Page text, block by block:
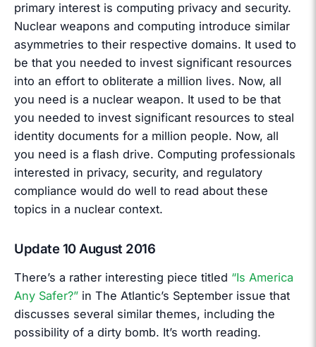
primary interest is computing privacy and security.
Nuclear weapons and computing introduce similar
asymmetries to their respective domains. It used to
be that you needed to invest significant resources
into an effort to obliterate a million lives. Now, all
you need is a nuclear weapon. It used to be that
you needed to invest significant resources to steal
identity documents for a million people. Now, all
you need is a flash drive. Computing professionals
interested in privacy, security, and regulatory
compliance would do well to read about these
topics in a nuclear context.
Update 10 August 2016
There’s a rather interesting piece titled “Is America
Any Safer?” in The Atlantic’s September issue that
discusses several similar themes, including the
possibility of a dirty bomb. It’s worth reading.